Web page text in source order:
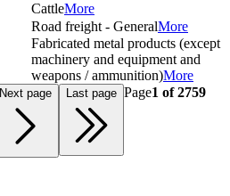
CattleMore
Road freight - GeneralMore
Fabricated metal products (except
machinery and equipment and
weapons / ammunition)More
Next page Last page Page1 of2759